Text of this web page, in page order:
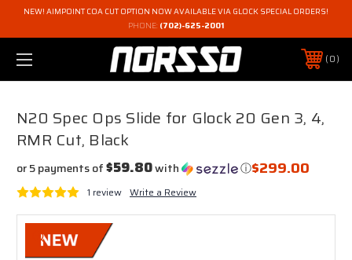
NEW! AIMPOINT COA CUT OPTION NOW AVAILABLE VIA GLOCK SPECIAL ORDERS!
PHONE: (702)-625-2001
0
N20 Spec Ops Slide for Glock 20 Gen 3, 4,
RMR Cut, Black
$299.00
or 5 payments of$59.80with ⓘ
1 review Write a Review